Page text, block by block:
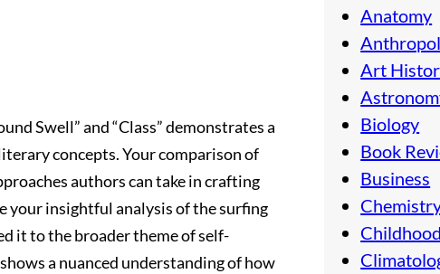
Swell” and “Class” demonstrates a
concepts. Your comparison of
authors can take in crafting
insightful analysis of the surfing
it to the broader theme of self-
a nuanced understanding of how
Anatomy
Art
Biology
Book
Business